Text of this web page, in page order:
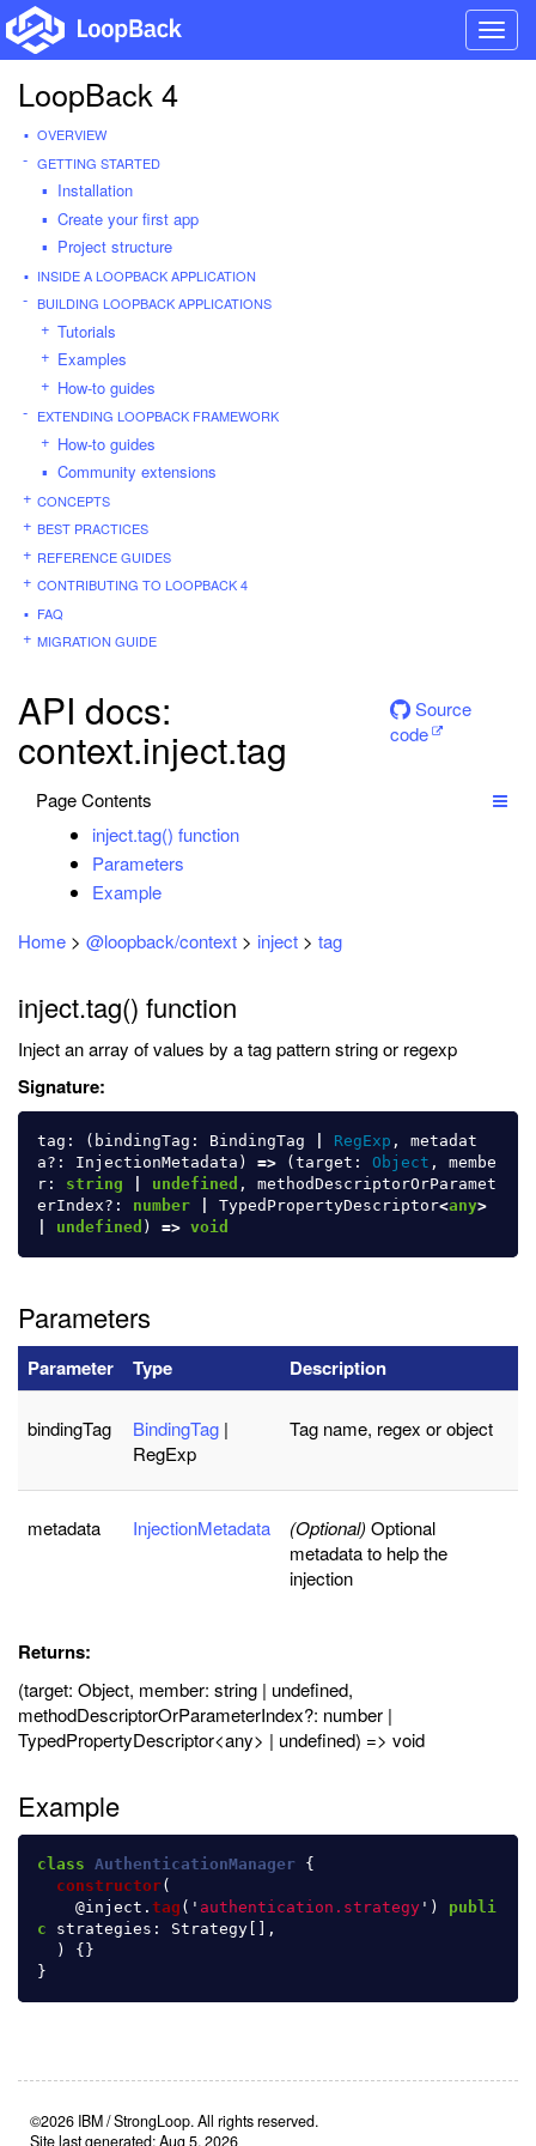
LoopBack 4
OVERVIEW
GETTING STARTED
Installation
Create your first app
Project structure
INSIDE A LOOPBACK APPLICATION
BUILDING LOOPBACK APPLICATIONS
Tutorials
Examples
How-to guides
EXTENDING LOOPBACK FRAMEWORK
How-to guides
Community extensions
CONCEPTS
BEST PRACTICES
REFERENCE GUIDES
CONTRIBUTING TO LOOPBACK 4
FAQ
MIGRATION GUIDE
API docs:
context.inject.tag
Source
code
Page Contents
inject.tag() function
Parameters
Example
Home > @loopback/context > inject > tag
inject.tag() function
Inject an array of values by a tag pattern string or regexp
Signature:
tag : ( bindingTag : BindingTag RegExp ,
metadat
a?: InjectionMetadata ) => ( target : Object ,
membe
r : string undefined ,
methodDescriptorOrParamet
erIndex?: number TypedPropertyDescriptor<any>
undefined ) => void
Parameters
Parameter Type Description
bindingTag BindingTag |
RegExp
Tag name, regex or object
metadata InjectionMetadata (Optional) Optional
metadata to help the
injection
Returns:
(target: Object, member: string | undefined,
methodDescriptorOrParameterIndex?: number |
TypedPropertyDescriptor<any> | undefined) => void
Example
class AuthenticationManager {
constructor(
@inject . tag ( ' authentication.strategy ' )
publi
c
strategies : Strategy [],
)
{}
}
©2026 IBM / StrongLoop. All rights reserved.
Site last generated: Aug 5, 2026